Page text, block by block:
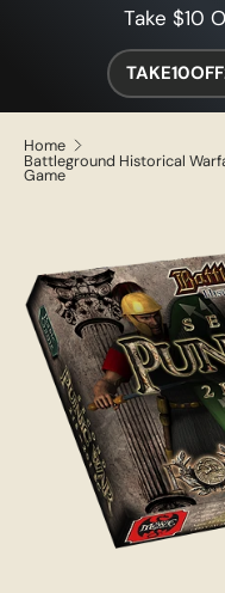
Take $10
Home
Battleground Historical
Game